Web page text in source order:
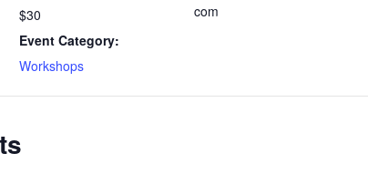
$30
Event Category:
Workshops
com